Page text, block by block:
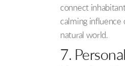
connect
calming influence
natural world.
7. Personal